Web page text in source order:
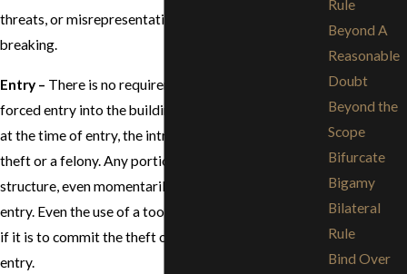
threats, or misrepresentations are also considered a
breaking.
Entry – There is no requirement that there must be a
forced entry into the building or structure as long as,
at the time of entry, the intruder intends to commit a
theft or a felony. Any portion of the body inside the
structure, even momentarily, is enough to constitute
entry. Even the use of a tool to gain entry is sufficient,
if it is to commit the theft or felony, as well as gain
entry.
Rule
Beyond A
Reasonable
Doubt
Beyond the
Scope
Bifurcate
Bigamy
Bilateral
Rule
Bind Over